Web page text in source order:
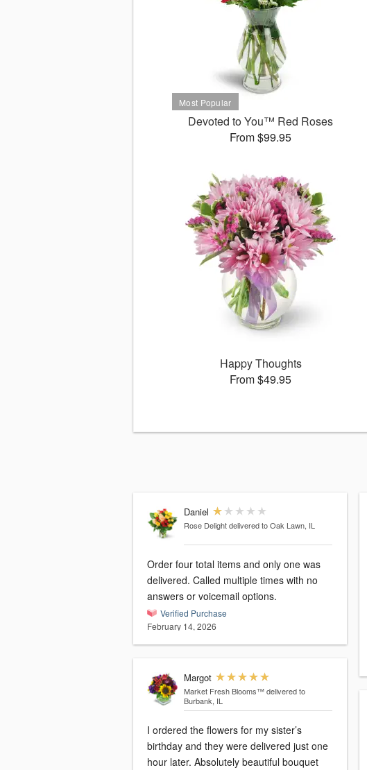
Devoted to You™ Red Roses
From $99.95
Happy Thoughts
From $49.95
Daniel
Rose Delight delivered to Oak Lawn, IL
Order four total items and only one was
delivered. Called multiple times with no
answers or voicemail options.
Verified Purchase
February 14, 2026
Margot
Market Fresh Blooms™ delivered to
Burbank, IL
I ordered the flowers for my sister’s
birthday and they were delivered just one
hour later. Absolutely beautiful bouquet